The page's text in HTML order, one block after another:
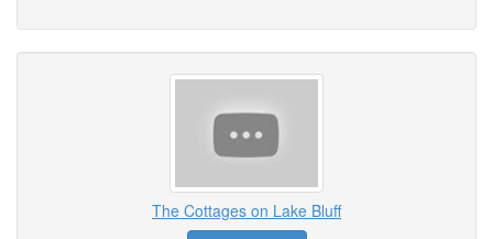
The Cottages on Lake Bluff